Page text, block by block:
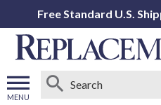
Free Standard U.S.
MENU